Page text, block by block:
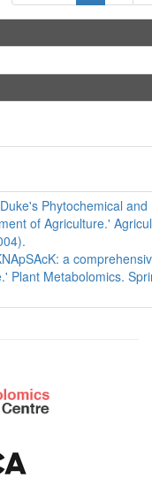
Phytochemical
of Agriculture.'
a
Plant Metabolomics.